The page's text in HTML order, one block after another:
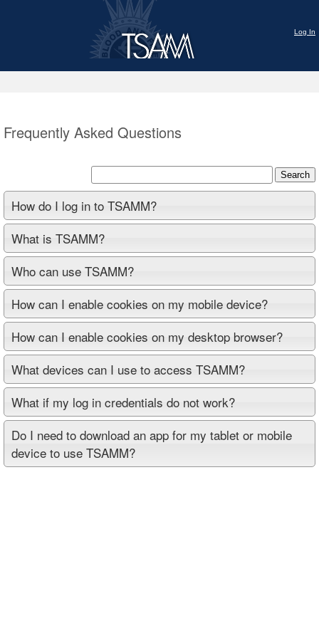
Log In
Frequently Asked Questions
Search
How do I log in to TSAMM?
What is TSAMM?
Who can use TSAMM?
How can I enable cookies on my mobile device?
How can I enable cookies on my desktop browser?
What devices can I use to access TSAMM?
What if my log in credentials do not work?
Do I need to download an app for my tablet or mobile
device to use TSAMM?